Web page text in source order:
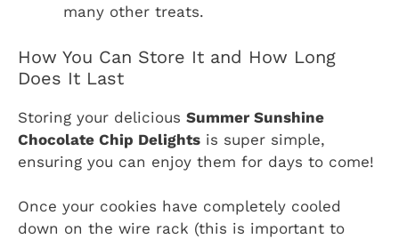
many other treats.
How You Can Store It and How Long
Does It Last
Storing your delicious Summer Sunshine
Chocolate Chip Delights is super simple,
ensuring you can enjoy them for days to come!
Once your cookies have completely cooled
down on the wire rack (this is important to